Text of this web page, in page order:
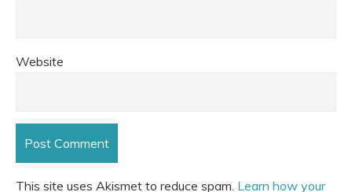
Website
This site uses Akismet to reduce spam. Learn how your